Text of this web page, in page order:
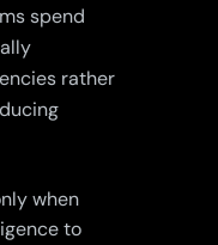
spend
rather
when
to